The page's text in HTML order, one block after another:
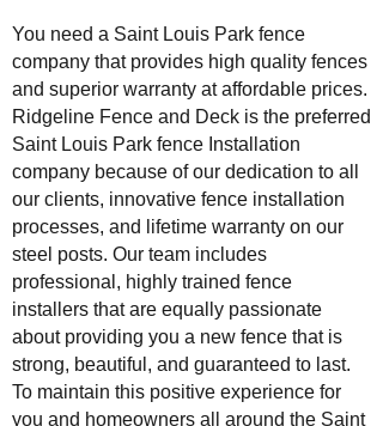
You need a Saint Louis Park fence
company that provides high quality fences
and superior warranty at affordable prices.
Ridgeline Fence and Deck is the preferred
Saint Louis Park fence Installation
company because of our dedication to all
our clients, innovative fence installation
processes, and lifetime warranty on our
steel posts. Our team includes
professional, highly trained fence
installers that are equally passionate
about providing you a new fence that is
strong, beautiful, and guaranteed to last.
To maintain this positive experience for
you and homeowners all around the Saint